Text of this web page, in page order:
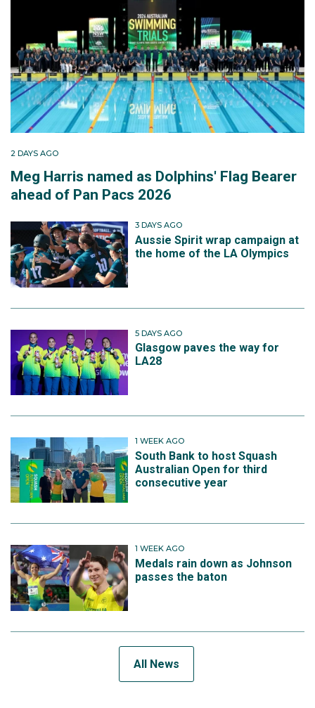
2 DAYS AGO
Meg Harris named as Dolphins' Flag Bearer
ahead of Pan Pacs 2026
3 DAYS AGO
Aussie Spirit wrap campaign at
the home of the LA Olympics
5 DAYS AGO
Glasgow paves the way for
LA28
1 WEEK AGO
South Bank to host Squash
Australian Open for third
consecutive year
1 WEEK AGO
Medals rain down as Johnson
passes the baton
All News